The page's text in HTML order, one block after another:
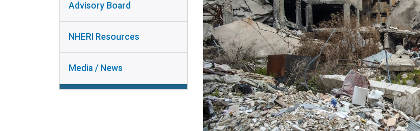
NEWS
Advisory Board
NHERI Resources
Media / News